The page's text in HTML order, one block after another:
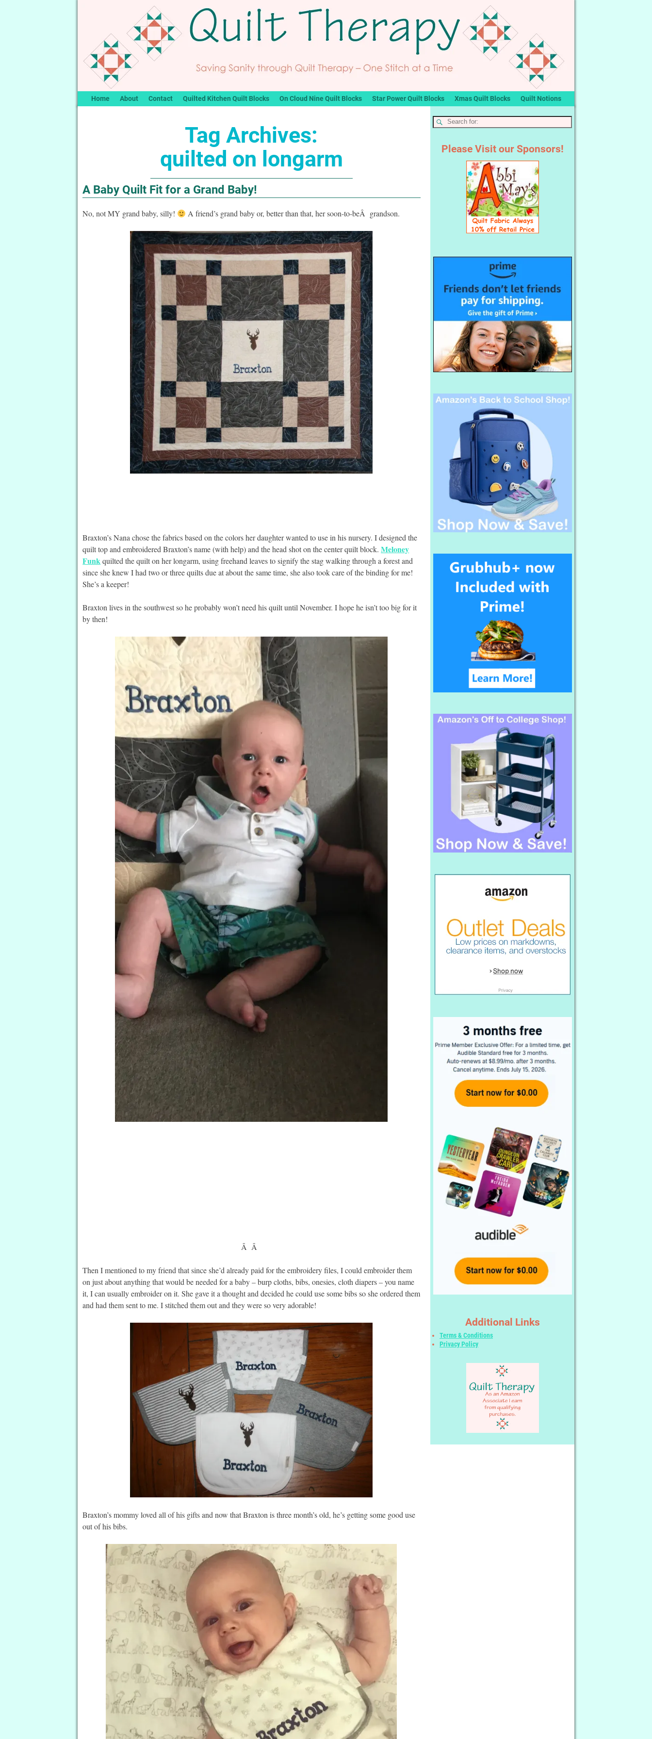
Home About Contact Quilted Kitchen Quilt Blocks On Cloud Nine Quilt Blocks Star Power Quilt Blocks Xmas Quilt Blocks Quilt Notions
Tag Archives:
quilted on longarm
A Baby Quilt Fit for a Grand Baby!
No, not MY grand baby, silly! A friend’s grand baby or, better than that, her soon-to-beÂ grandson.
Braxton’s Nana chose the fabrics based on the colors her daughter wanted to use in his nursery. I designed the
quilt top and embroidered Braxton’s name (with help) and the head shot on the center quilt block.Meloney
Funkquilted the quilt on her longarm, using freehand leaves to signify the stag walking through a forest and
since she knew I had two or three quilts due at about the same time, she also took care of the binding for me!
She’s a keeper!
Braxton lives in the southwest so he probably won’t need his quilt until November. I hope he isn’t too big for it
by then!
Â Â
Then I mentioned to my friend that since she’d already paid for the embroidery files, I could embroider them
on just about anything that would be needed for a baby – burp cloths, bibs, onesies, cloth diapers – you name
it, I can usually embroider on it. She gave it a thought and decided he could use some bibs so she ordered them
and had them sent to me. I stitched them out and they were so very adorable!
Braxton’s mommy loved all of his gifts and now that Braxton is three month’s old, he’s getting some good use
out of his bibs.
Please Visit our Sponsors!
Additional Links
Terms & Conditions
Privacy Policy